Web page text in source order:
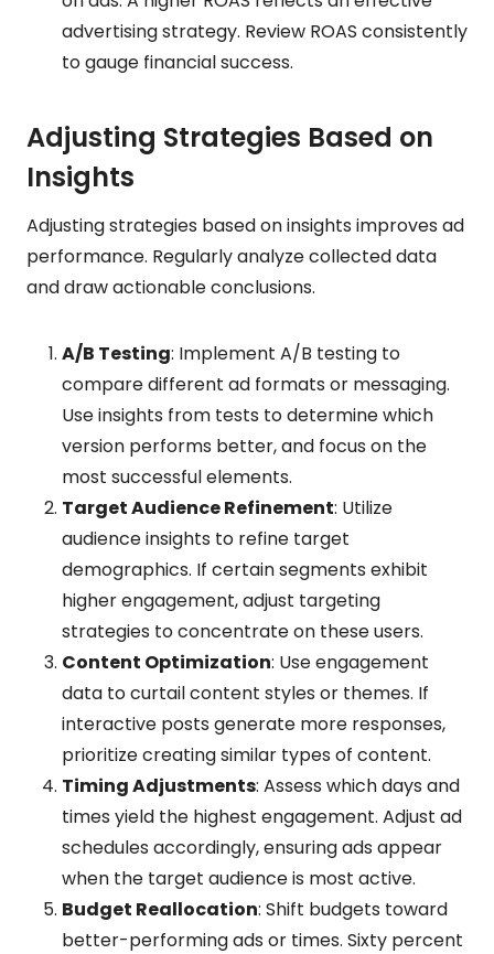
advertising strategy. Review ROAS consistently
to gauge financial success.
Adjusting Strategies Based on
Insights
Adjusting strategies based on insights improves ad
performance. Regularly analyze collected data
and draw actionable conclusions.
A/B Testing: Implement A/B testing to
compare different ad formats or messaging.
Use insights from tests to determine which
version performs better, and focus on the
most successful elements.
Target Audience Refinement: Utilize
audience insights to refine target
demographics. If certain segments exhibit
higher engagement, adjust targeting
strategies to concentrate on these users.
Content Optimization: Use engagement
data to curtail content styles or themes. If
interactive posts generate more responses,
prioritize creating similar types of content.
Timing Adjustments: Assess which days and
times yield the highest engagement. Adjust ad
schedules accordingly, ensuring ads appear
when the target audience is most active.
Budget Reallocation: Shift budgets toward
better-performing ads or times. Sixty percent